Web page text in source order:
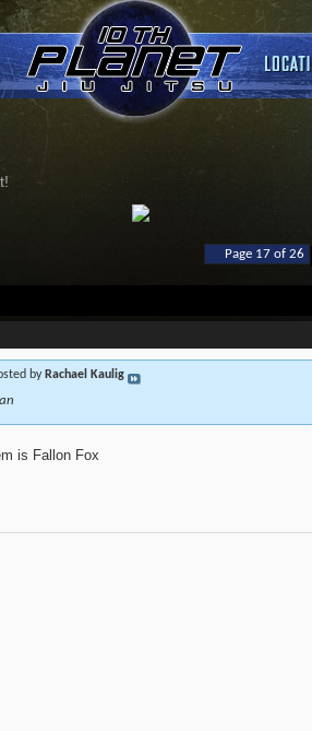
Page 17 of 26
by Rachael Kaulig
is Fallon Fox